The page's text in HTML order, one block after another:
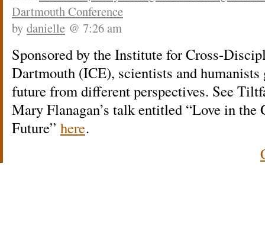
Dartmouth Conference
by danielle @ 7:26 am
Sponsored by the Institute for Cross-
Dartmouth (ICE), scientists and humanists
future from different perspectives. See
Mary Flanagan’s talk entitled “Love in
Future” here.